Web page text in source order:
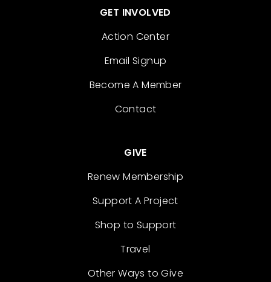
GET INVOLVED
Action Center
Email Signup
Become A Member
Contact
GIVE
Renew Membership
Support A Project
Shop to Support
Travel
Other Ways to Give